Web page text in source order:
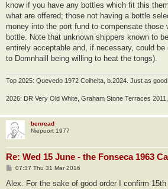
know if you have any bottles which fit this
what are offered; those not having a bottle
money into the port fund to compensate those
bottle. Note that unknown shippers known to
entirely acceptable and, if necessary, could
to Domnhaill being willing to heat the tongs).
Top 2025: Quevedo 1972 Colheita, b.2024. Just as
2026: DR Very Old White, Graham Stone Terraces
benread
Niepoort 1977
Re: Wed 15 June - the Fonseca 1963
P
s
07:37 Thu 31 Mar 2016
Alex. For the sake of good order I confirm